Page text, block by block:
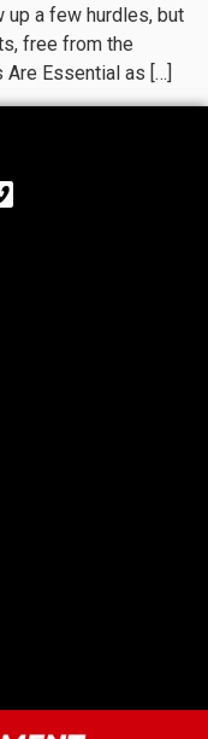
a few hurdles, but
free from the
Essential as […]